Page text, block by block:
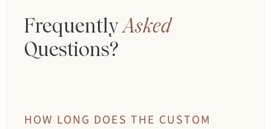
FrequentlyAsked
Questions?
HOW LONG DOES THE CUSTOM